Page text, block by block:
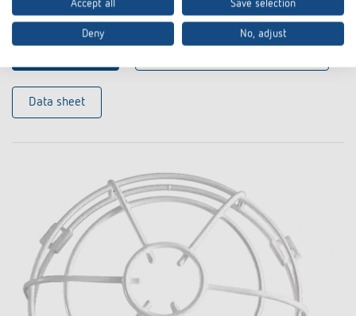
Item no. 9070992
Data sheet
Accept all Save selection
Deny No, adjust